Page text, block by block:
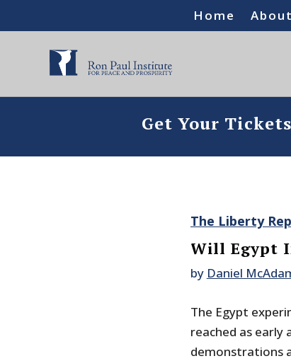
Home
Get Your
The Liberty
Will Egypt
by Daniel
The Egypt
reached as early
demonstrations